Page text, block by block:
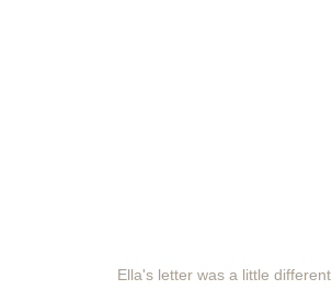
Ella's letter was a little different.